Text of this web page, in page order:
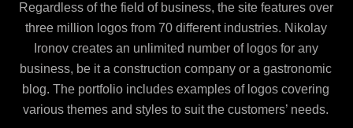
Regardless of the field of business, the site features over
three million logos from 70 different industries. Nikolay
Ironov creates an unlimited number of logos for any
business, be it a construction company or a gastronomic
blog. The portfolio includes examples of logos covering
various themes and styles to suit the customers’ needs.